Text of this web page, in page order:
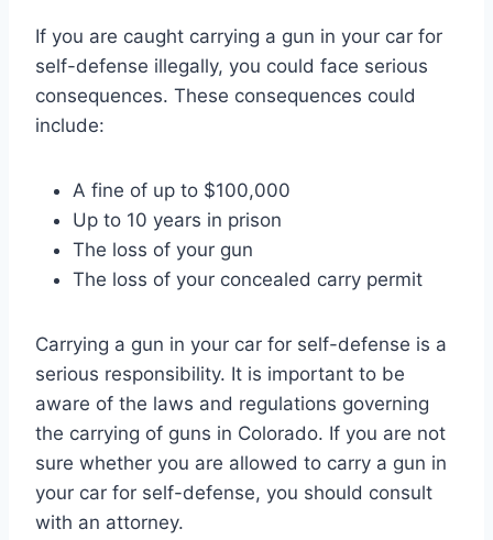
If you are caught carrying a gun in your car for
self-defense illegally, you could face serious
consequences. These consequences could
include:
A fine of up to $100,000
Up to 10 years in prison
The loss of your gun
The loss of your concealed carry permit
Carrying a gun in your car for self-defense is a
serious responsibility. It is important to be
aware of the laws and regulations governing
the carrying of guns in Colorado. If you are not
sure whether you are allowed to carry a gun in
your car for self-defense, you should consult
with an attorney.